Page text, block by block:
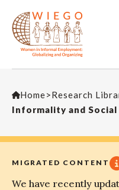
Home>Research
MIGRATED CONTENT
We have recently